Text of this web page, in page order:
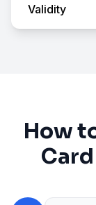
Validity
How